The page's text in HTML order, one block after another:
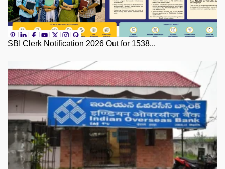
SBI Clerk Notification 2026 Out for 1538...